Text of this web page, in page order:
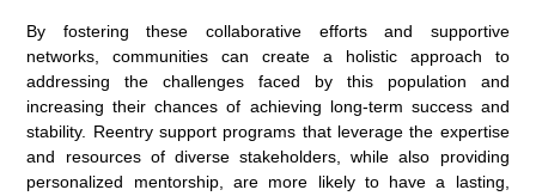
By fostering these collaborative efforts and supportive
networks, communities can create a holistic approach to
addressing the challenges faced by this population and
increasing their chances of achieving long-term success and
stability. Reentry support programs that leverage the expertise
and resources of diverse stakeholders, while also providing
personalized mentorship, are more likely to have a lasting,